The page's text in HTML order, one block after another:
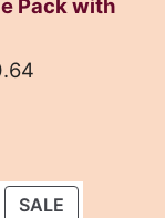
Pack with
SALEPRODUCT